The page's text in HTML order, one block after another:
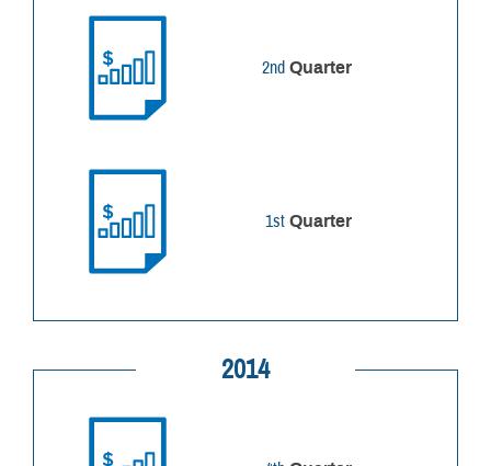
2nd Quarter
1st Quarter
2014